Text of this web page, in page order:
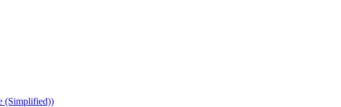
(Simplified))